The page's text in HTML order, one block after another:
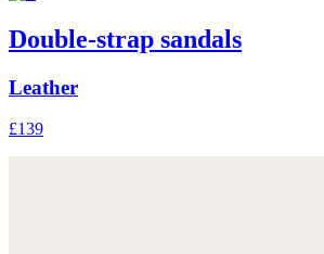
Double-strap sandals
Leather
£139